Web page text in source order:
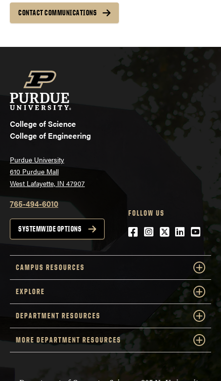
CONTACT COMMUNICATIONS
College of Science
College of Engineering
Purdue University
610 Purdue Mall
West Lafayette, IN 47907
765-494-6010
SYSTEMWIDE OPTIONS
FOLLOW US
Facebook
Instagram
Twitter
LinkedIn
CAMPUS RESOURCES
EXPLORE
DEPARTMENT RESOURCES
MORE DEPARTMENT RESOURCES